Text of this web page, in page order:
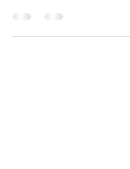
series. If you missed the